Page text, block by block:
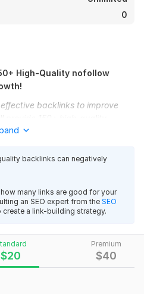
0
$20
Premium
$40
High-Quality nofollow
backlinks to improve
sources to help you strengthen
forums, profiles, and
Mixed platforms for organic
bots
backlinks can negatively
many links are good for your
an SEO expert from the SEO
create a link-building strategy.